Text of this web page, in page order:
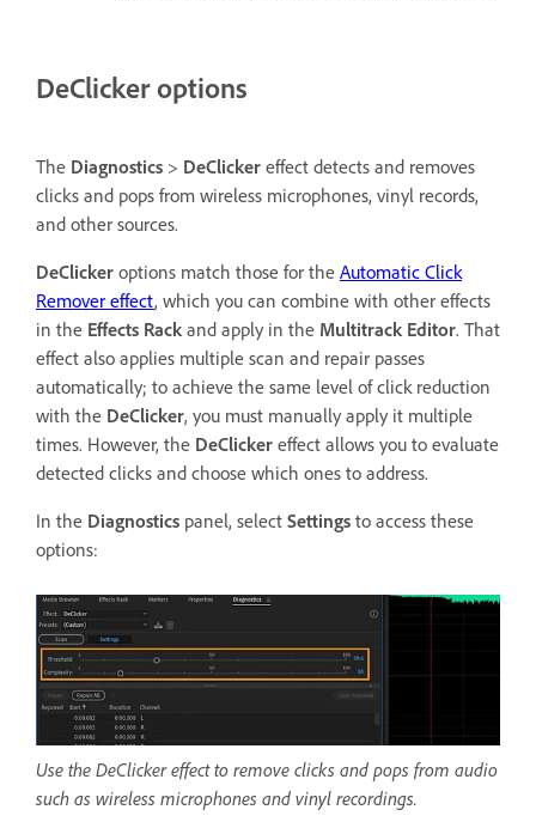
DeClicker options
The Diagnostics > DeClicker effect detects and removes
clicks and pops from wireless microphones, vinyl records,
and other sources.
DeClicker options match those for the Automatic Click
Remover effect, which you can combine with other effects
in the Effects Rack and apply in the Multitrack Editor. That
effect also applies multiple scan and repair passes
automatically; to achieve the same level of click reduction
with the DeClicker, you must manually apply it multiple
times. However, the DeClicker effect allows you to evaluate
detected clicks and choose which ones to address.
In the Diagnostics panel, select Settings to access these
options:
Use the DeClicker effect to remove clicks and pops from audio
such as wireless microphones and vinyl recordings.